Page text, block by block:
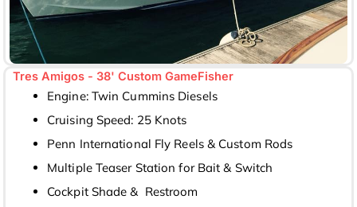
Tres Amigos - 38' Custom GameFisher
Engine: Twin Cummins Diesels
Cruising Speed: 25 Knots
Penn International Fly Reels & Custom Rods
Multiple Teaser Station for Bait & Switch
Cockpit Shade & Restroom